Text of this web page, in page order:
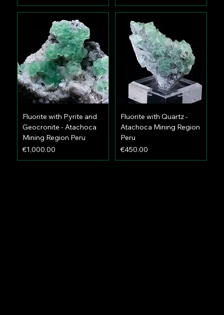
Fluorite with Pyrite and
Geocronite - Atachoca
Mining Region Peru
Price
€1,000.00
Fluorite with Quartz -
Atachoca Mining Region
Peru
Price
€450.00